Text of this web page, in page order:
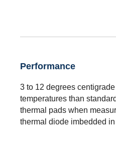
Performance
3 to 12 degrees
temperatures than
thermal pads when
thermal diode imbedded